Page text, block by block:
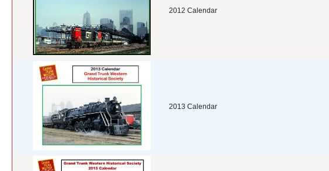
2012 Calendar
2013 Calendar